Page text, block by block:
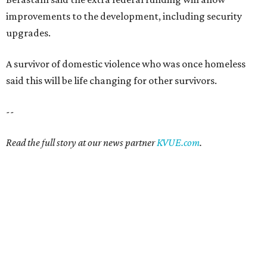
improvements to the development, including security
upgrades.
A survivor of domestic violence who was once homeless
said this will be life changing for other survivors.
--
Read the full story at our news partnerKVUE.com.